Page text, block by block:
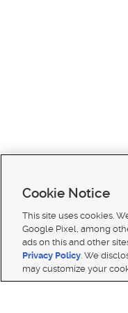
Terms of use|Classifieds Terms
| KSL
Cookie Notice
This site uses cookies.
Google Pixel, among
ads on this and other
Privacy Policy. We
may customize your